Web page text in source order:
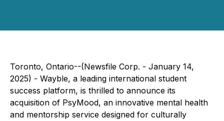
Toronto, Ontario--(Newsfile Corp. - January 14,
2025) - Wayble, a leading international student
success platform, is thrilled to announce its
acquisition of PsyMood, an innovative mental health
and mentorship service designed for culturally